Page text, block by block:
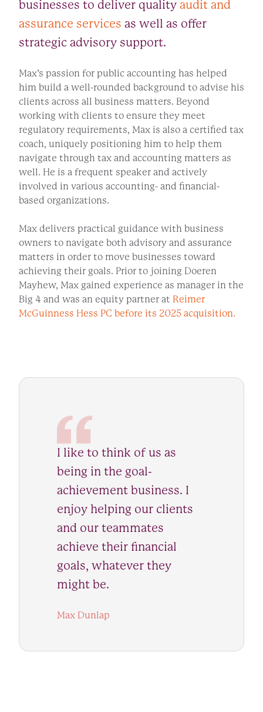
businesses to deliver quality audit and
assurance services as well as offer
strategic advisory support.
Max’s passion for public accounting has helped
him build a well-rounded background to advise his
clients across all business matters. Beyond
working with clients to ensure they meet
regulatory requirements, Max is also a certified tax
coach, uniquely positioning him to help them
navigate through tax and accounting matters as
well. He is a frequent speaker and actively
involved in various accounting- and financial-
based organizations.
Max delivers practical guidance with business
owners to navigate both advisory and assurance
matters in order to move businesses toward
achieving their goals. Prior to joining Doeren
Mayhew, Max gained experience as manager in the
Big 4 and was an equity partner at Reimer
McGuinness Hess PC before its 2025 acquisition.
I like to think of us as
being in the goal-
achievement business. I
enjoy helping our clients
and our teammates
achieve their financial
goals, whatever they
might be.
Max Dunlap